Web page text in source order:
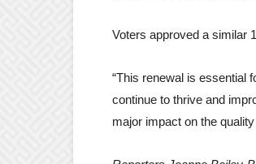
Voters approved a similar
“This renewal is essential
continue to thrive and
major impact on the